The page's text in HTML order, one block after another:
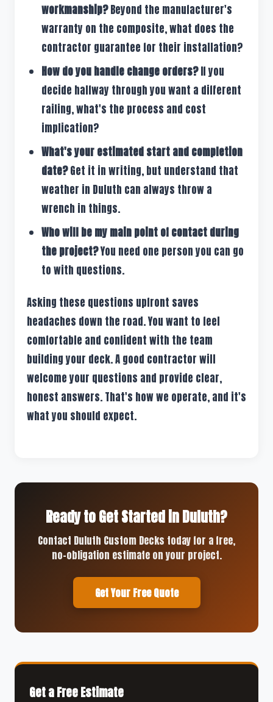
workmanship?Beyond the manufacturer's
warranty on the composite, what does the
contractor guarantee for their installation?
How do you handle change orders?If you
decide halfway through you want a different
railing, what's the process and cost
implication?
What's your estimated start and completion
date?Get it in writing, but understand that
weather in Duluth can always throw a
wrench in things.
Who will be my main point of contact during
the project?You need one person you can go
to with questions.
Asking these questions upfront saves
headaches down the road. You want to feel
comfortable and confident with the team
building your deck. A good contractor will
welcome your questions and provide clear,
honest answers. That's how we operate, and it's
what you should expect.
Ready to Get Started in Duluth?
Contact Duluth Custom Decks today for a free,
no-obligation estimate on your project.
Get Your Free Quote
Get a Free Estimate